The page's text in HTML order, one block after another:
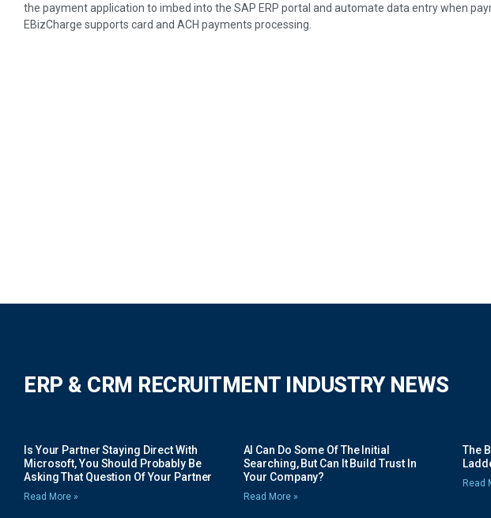
the payment application to imbed into the SAP ERP portal and automate data entry when
EBizCharge supports card and ACH payments processing.
ERP & CRM RECRUITMENT INDUSTRY NEWS
Is Your Partner Staying Direct With
Microsoft, You Should Probably Be
Asking That Question Of Your Partner
Read More »
AI Can Do Some Of The Initial
Searching, But Can It Build Trust In
Your Company?
Read More »
The
Read